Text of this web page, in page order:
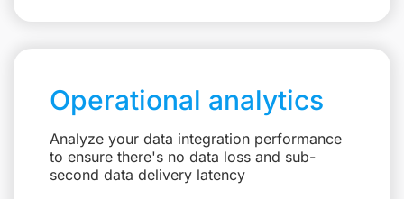
Operational analytics
Analyze your data integration performance
to ensure there's no data loss and sub-
second data delivery latency